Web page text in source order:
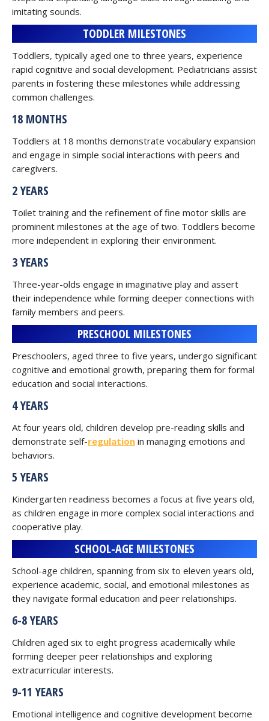
imitating sounds.
TODDLER MILESTONES
Toddlers, typically aged one to three years, experience
rapid cognitive and social development. Pediatricians assist
parents in fostering these milestones while addressing
common challenges.
18 MONTHS
Toddlers at 18 months demonstrate vocabulary expansion
and engage in simple social interactions with peers and
caregivers.
2 YEARS
Toilet training and the refinement of fine motor skills are
prominent milestones at the age of two. Toddlers become
more independent in exploring their environment.
3 YEARS
Three-year-olds engage in imaginative play and assert
their independence while forming deeper connections with
family members and peers.
PRESCHOOL MILESTONES
Preschoolers, aged three to five years, undergo significant
cognitive and emotional growth, preparing them for formal
education and social interactions.
4 YEARS
At four years old, children develop pre-reading skills and
demonstrate self-regulation in managing emotions and
behaviors.
5 YEARS
Kindergarten readiness becomes a focus at five years old,
as children engage in more complex social interactions and
cooperative play.
SCHOOL-AGE MILESTONES
School-age children, spanning from six to eleven years old,
experience academic, social, and emotional milestones as
they navigate formal education and peer relationships.
6-8 YEARS
Children aged six to eight progress academically while
forming deeper peer relationships and exploring
extracurricular interests.
9-11 YEARS
Emotional intelligence and cognitive development become